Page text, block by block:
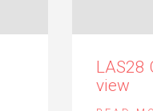
LAS28
view